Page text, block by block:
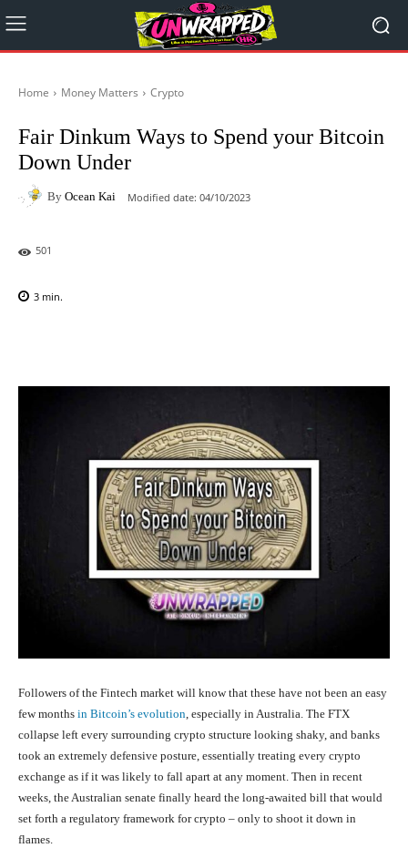
Home Money Matters Crypto
Fair Dinkum Ways to Spend your Bitcoin
Down Under
By Ocean Kai Modified date: 04/10/2023
501
3 min.
Followers of the Fintech market will know that these have not been an easy
few months in Bitcoin’s evolution, especially in Australia. The FTX
collapse left every surrounding crypto structure looking shaky, and banks
took an extremely defensive posture, essentially treating every crypto
exchange as if it was likely to fall apart at any moment. Then in recent
weeks, the Australian senate finally heard the long-awaited bill that would
set forth a regulatory framework for crypto – only to shoot it down in
flames.